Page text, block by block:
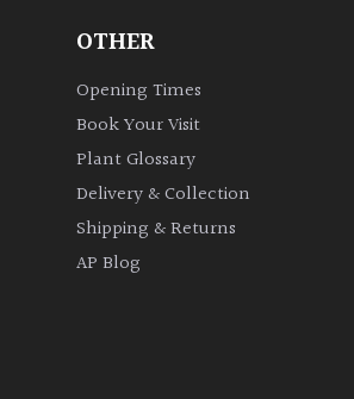
OTHER
Opening Times
Book Your Visit
Plant Glossary
Delivery & Collection
Shipping & Returns
AP Blog